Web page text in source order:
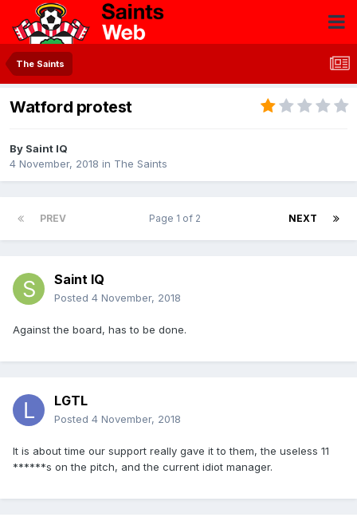
The Saints
Watford protest
By Saint IQ
4 November, 2018 in The Saints
PREV NEXT
Page 1 of 2
Saint IQ
Posted 4 November, 2018
Against the board, has to be done.
LGTL
Posted 4 November, 2018
It is about time our support really gave it to them, the useless 11
******s on the pitch, and the current idiot manager.